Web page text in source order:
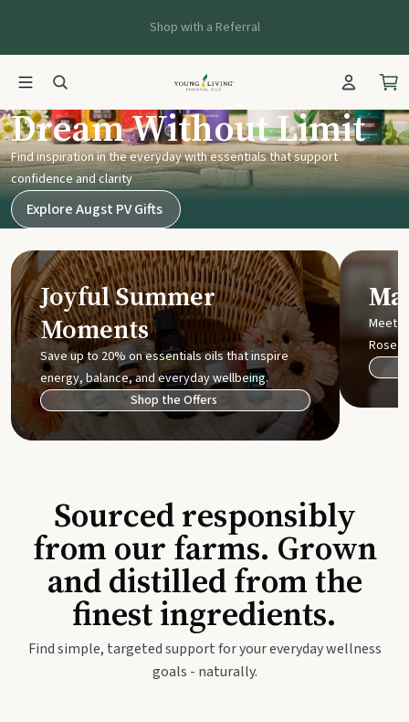
Shop with a Referral
Young Living UK
Dream Without Limit
Find inspiration in the everyday with essentials that support
confidence and clarity
Explore Augst PV Gifts
Joyful Summer
Moments
Save up to 20% on essentials oils that inspire
energy, balance, and everyday wellbeing.
Shop the Offers
Meet
Rose
Sourced responsibly
from our farms. Grown
and distilled from the
finest ingredients.
Find simple, targeted support for your everyday wellness
goals - naturally.